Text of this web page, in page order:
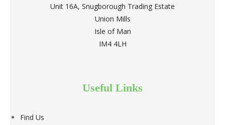
Unit 16A, Snugborough Trading Estate
Union Mills
Isle of Man
IM4 4LH
Useful Links
Find Us